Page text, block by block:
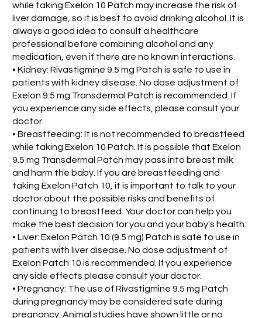
while taking Exelon 10 Patch may increase the risk of
liver damage, so it is best to avoid drinking alcohol. It is
always a good idea to consult a healthcare
professional before combining alcohol and any
medication, even if there are no known interactions.
• Kidney: Rivastigmine 9.5 mg Patch is safe to use in
patients with kidney disease. No dose adjustment of
Exelon 9.5 mg Transdermal Patch is recommended. If
you experience any side effects, please consult your
doctor.
• Breastfeeding: It is not recommended to breastfeed
while taking Exelon 10 Patch. It is possible that Exelon
9.5 mg Transdermal Patch may pass into breast milk
and harm the baby. If you are breastfeeding and
taking Exelon Patch 10, it is important to talk to your
doctor about the possible risks and benefits of
continuing to breastfeed. Your doctor can help you
make the best decision for you and your baby's health.
• Liver: Exelon Patch 10 (9.5 mg) Patch is safe to use in
patients with liver disease. No dose adjustment of
Exelon Patch 10 is recommended. If you experience
any side effects please consult your doctor.
• Pregnancy: The use of Rivastigmine 9.5 mg Patch
during pregnancy may be considered safe during
pregnancy. Animal studies have shown little or no